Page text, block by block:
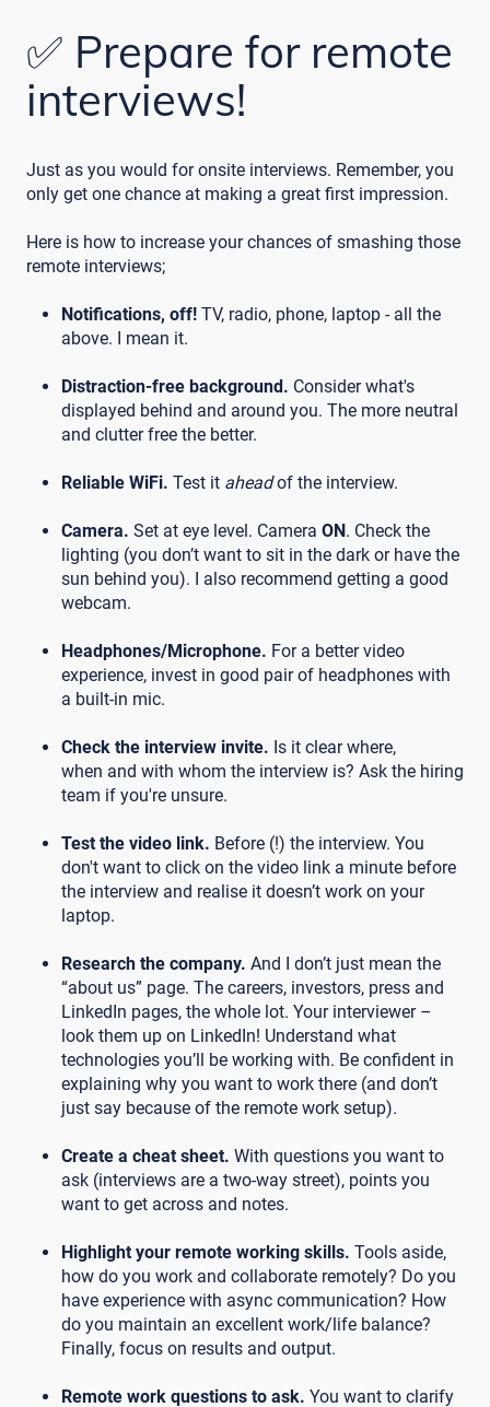
✅ Prepare for remote
interviews!
Just as you would for onsite interviews. Remember, you
only get one chance at making a great first impression.
Here is how to increase your chances of smashing those
remote interviews;
Notifications, off! TV, radio, phone, laptop - all the
above. I mean it.
Distraction-free background. Consider what's
displayed behind and around you. The more neutral
and clutter free the better.
Reliable WiFi. Test it aheadof the interview.
Camera. Set at eye level. Camera ON. Check the
lighting (you don’t want to sit in the dark or have the
sun behind you). I also recommend getting a good
webcam.
Headphones/Microphone. For a better video
experience, invest in good pair of headphones with
a built-in mic.
Check the interview invite. Is it clear where,
when and with whom the interview is? Ask the hiring
team if you're unsure.
Test the video link. Before (!) the interview. You
don't want to click on the video link a minute before
the interview and realise it doesn’t work on your
laptop.
Research the company. And I don’t just mean the
“about us” page. The careers, investors, press and
LinkedIn pages, the whole lot. Your interviewer –
look them up on LinkedIn! Understand what
technologies you’ll be working with. Be confident in
explaining why you want to work there (and don’t
just say because of the remote work setup).
Create a cheat sheet. With questions you want to
ask (interviews are a two-way street), points you
want to get across and notes.
Highlight your remote working skills. Tools aside,
how do you work and collaborate remotely? Do you
have experience with async communication? How
do you maintain an excellent work/life balance?
Finally, focus on results and output.
Remote work questions to ask. You want to clarify